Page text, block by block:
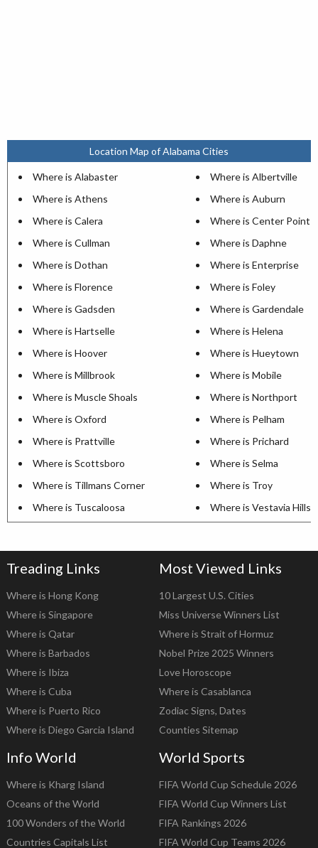
Location Map of Alabama Cities
Where is Alabaster
Where is Albertville
Where is Athens
Where is Auburn
Where is Calera
Where is Center Point
Where is Cullman
Where is Daphne
Where is Dothan
Where is Enterprise
Where is Florence
Where is Foley
Where is Gadsden
Where is Gardendale
Where is Hartselle
Where is Helena
Where is Hoover
Where is Hueytown
Where is Millbrook
Where is Mobile
Where is Muscle Shoals
Where is Northport
Where is Oxford
Where is Pelham
Where is Prattville
Where is Prichard
Where is Scottsboro
Where is Selma
Where is Tillmans Corner
Where is Troy
Where is Tuscaloosa
Where is Vestavia Hills
Treading Links
Where is Hong Kong
Where is Singapore
Where is Qatar
Where is Barbados
Where is Ibiza
Where is Cuba
Where is Puerto Rico
Where is Diego Garcia Island
Most Viewed Links
10 Largest U.S. Cities
Miss Universe Winners List
Where is Strait of Hormuz
Nobel Prize 2025 Winners
Love Horoscope
Where is Casablanca
Zodiac Signs, Dates
Counties Sitemap
Info World
Where is Kharg Island
Oceans of the World
100 Wonders of the World
Countries Capitals List
World Sports
FIFA World Cup Schedule 2026
FIFA World Cup Winners List
FIFA Rankings 2026
FIFA World Cup Teams 2026